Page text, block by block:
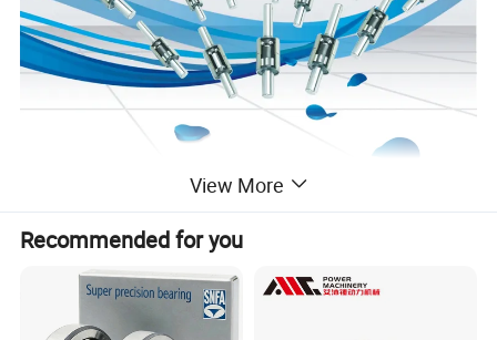
Water Pump Shaft Bearing
View More
Recommended for you